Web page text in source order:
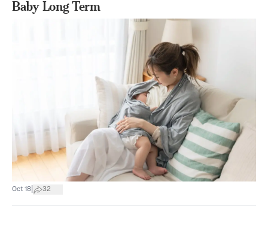
Baby Long Term
Oct 18 32